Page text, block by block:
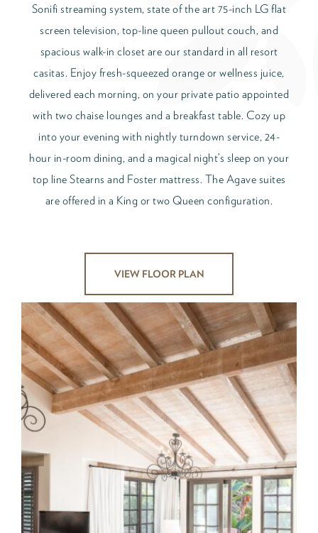
Sonifi streaming system, state of the art 75-inch LG flat
screen television, top-line queen pullout couch, and
spacious walk-in closet are our standard in all resort
casitas. Enjoy fresh-squeezed orange or wellness juice,
delivered each morning, on your private patio appointed
with two chaise lounges and a breakfast table. Cozy up
into your evening with nightly turndown service, 24-
hour in-room dining, and a magical night’s sleep on your
top line Stearns and Foster mattress. The Agave suites
are offered in a King or two Queen configuration.
VIEW FLOOR PLAN